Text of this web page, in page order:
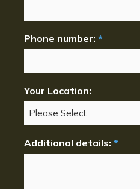
Phone number: *
Your Location:
Additional details: *